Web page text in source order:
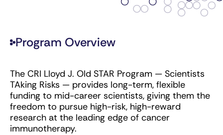
Program Overview
The CRI Lloyd J. Old STAR Program — Scientists
TAking Risks — provides long-term, flexible
funding to mid-career scientists, giving them the
freedom to pursue high-risk, high-reward
research at the leading edge of cancer
immunotherapy.